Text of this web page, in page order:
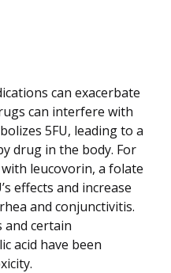
can exacerbate
can interfere with
5FU, leading to a
drug in the body. For
leucovorin, a folate
effects and increase
and conjunctivitis.
and certain
acid have been